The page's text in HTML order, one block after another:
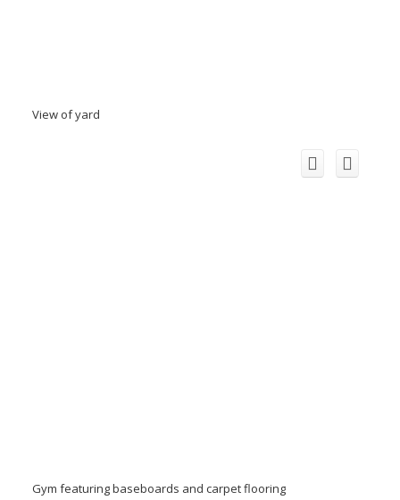
View of yard
Gym featuring baseboards and carpet flooring